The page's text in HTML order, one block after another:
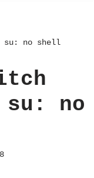
su: no shell
no